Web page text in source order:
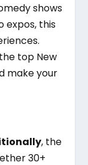
shows
expos, this
top New
make your
, the
30+